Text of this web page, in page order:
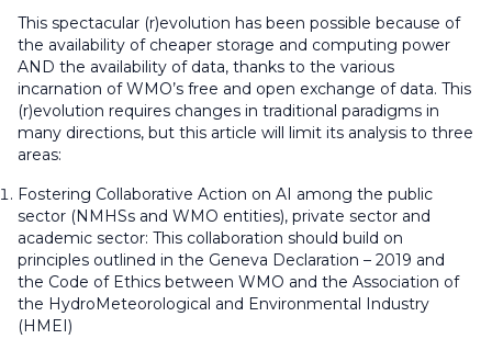
This spectacular (r)evolution has been possible because of
the availability of cheaper storage and computing power
AND the availability of data, thanks to the various
incarnation of WMO’s free and open exchange of data. This
(r)evolution requires changes in traditional paradigms in
many directions, but this article will limit its analysis to three
areas:
Fostering Collaborative Action on AI among the public
sector (NMHSs and WMO entities), private sector and
academic sector: This collaboration should build on
principles outlined in the Geneva Declaration – 2019 and
the Code of Ethics between WMO and the Association of
the HydroMeteorological and Environmental Industry
(HMEI)